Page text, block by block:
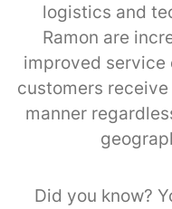
logistics and
Ramon are
improved
customers
manner
Did you know?